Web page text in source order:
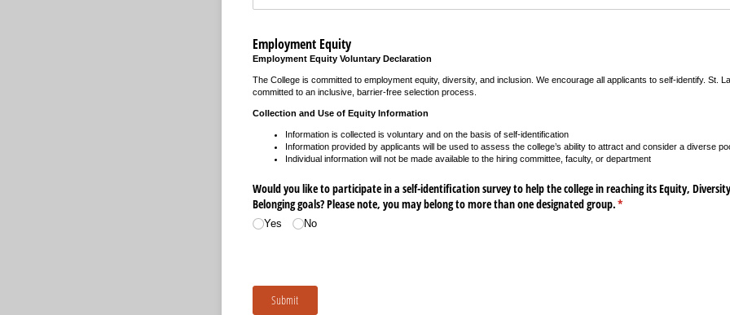
Employment Equity
Employment Equity Voluntary Declaration
The College is committed to employment equity, diversity, and inclusion. We encourage all applicants to self-identify. St.
committed to an inclusive, barrier-free selection process.
Collection and Use of Equity Information
Information is collected is voluntary and on the basis of self-identification
Information provided by applicants will be used to assess the college’s ability to attract and consider a diverse
Individual information will not be made available to the hiring committee, faculty, or department
Would you like to participate in a self-identification survey to help the college in reaching its Equity,
Belonging goals? Please note, you may belong to more than one designated group.*
(required)
Yes No
Submit